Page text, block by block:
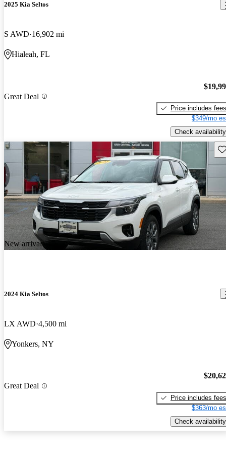
2025 Kia Seltos
S AWD 16,902 mi
Hialeah, FL
Great Deal
Price includes fees
$349/mo
Check availability
New arrival
2024 Kia Seltos
LX AWD 4,500 mi
Yonkers, NY
Great Deal
Price includes fees
$363/mo
Check availability